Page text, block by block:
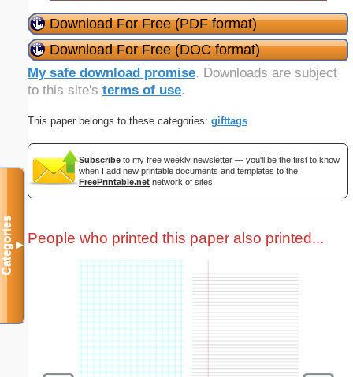
Download For Free (PDF format)
Download For Free (DOC format)
My safe download promise. Downloads are subject
to this site's terms of use.
This paper belongs to these categories: gifttags
Subscribe to my free weekly newsletter — you'll be the first to know
when I add new printable documents and templates to the
FreePrintable.net network of sites.
People who printed this paper also printed...
Categories▼